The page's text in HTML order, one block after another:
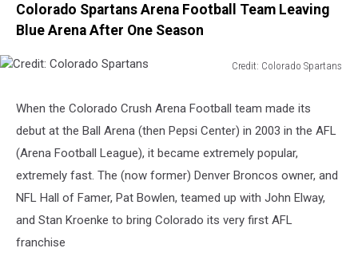
Colorado Spartans Arena Football Team Leaving
Blue Arena After One Season
Credit: Colorado Spartans
Spartans
When the Colorado Crush Arena Football team made its
debut at the Ball Arena (then Pepsi Center) in 2003 in the AFL
(Arena Football League), it became extremely popular,
extremely fast. The (now former) Denver Broncos owner, and
NFL Hall of Famer, Pat Bowlen, teamed up with John Elway,
and Stan Kroenke to bring Colorado its very first AFL
franchise